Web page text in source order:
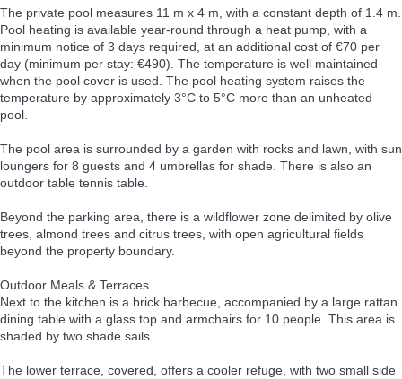
The private pool measures 11 m x 4 m, with a constant depth of 1.4 m.
Pool heating is available year-round through a heat pump, with a
minimum notice of 3 days required, at an additional cost of €70 per
day (minimum per stay: €490). The temperature is well maintained
when the pool cover is used. The pool heating system raises the
temperature by approximately 3°C to 5°C more than an unheated
pool.
The pool area is surrounded by a garden with rocks and lawn, with sun
loungers for 8 guests and 4 umbrellas for shade. There is also an
outdoor table tennis table.
Beyond the parking area, there is a wildflower zone delimited by olive
trees, almond trees and citrus trees, with open agricultural fields
beyond the property boundary.
Outdoor Meals & Terraces
Next to the kitchen is a brick barbecue, accompanied by a large rattan
dining table with a glass top and armchairs for 10 people. This area is
shaded by two shade sails.
The lower terrace, covered, offers a cooler refuge, with two small side